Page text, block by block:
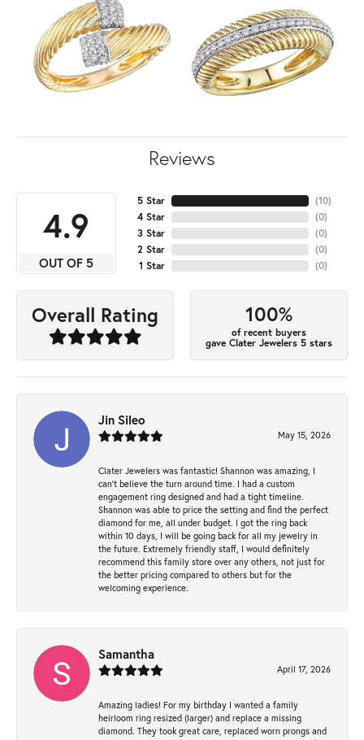
Reviews
4.9
OUT OF 5
5 Star
4 Star
3 Star
2 Star
1 Star
(10)
(0)
(0)
(0)
(0)
Overall Rating 100%
of recent buyers
gave Clater Jewelers 5 stars
Jin Sileo
May 15, 2026
Clater Jewelers was fantastic! Shannon was amazing, I
can’t believe the turn around time. I had a custom
engagement ring designed and had a tight timeline.
Shannon was able to price the setting and find the perfect
diamond for me, all under budget. I got the ring back
within 10 days, I will be going back for all my jewelry in
the future. Extremely friendly staff, I would definitely
recommend this family store over any others, not just for
the better pricing compared to others but for the
welcoming experience.
Samantha
April 17, 2026
Amazing ladies! For my birthday I wanted a family
heirloom ring resized (larger) and replace a missing
diamond. They took great care, replaced worn prongs and